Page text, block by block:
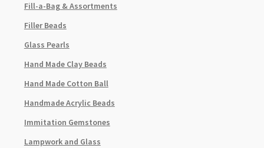
Fill-a-Bag & Assortments
Filler Beads
Glass Pearls
Hand Made Clay Beads
Hand Made Cotton Ball
Handmade Acrylic Beads
Immitation Gemstones
Lampwork and Glass